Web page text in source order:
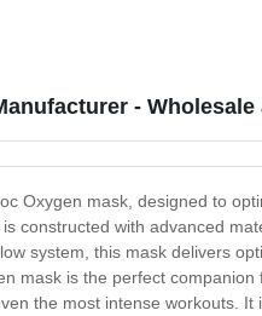
-
Oxygen mask, designed to
constructed with advanced
system, this mask delivers
mask is the perfect
the most intense workouts.